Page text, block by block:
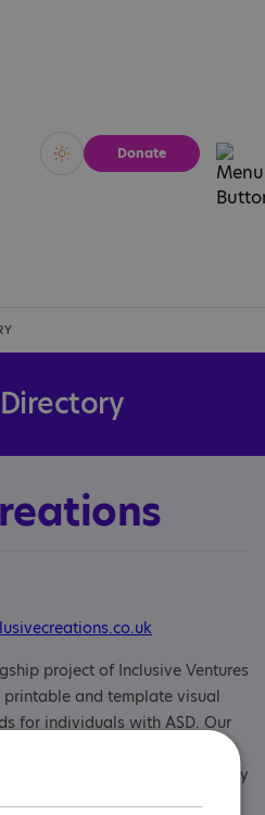
Vivid Calm
Donate
project of Inclusive Ventures
and template visual
for individuals with ASD. Our
fostering communication,
as well as creating Sensory
wanting to host their own